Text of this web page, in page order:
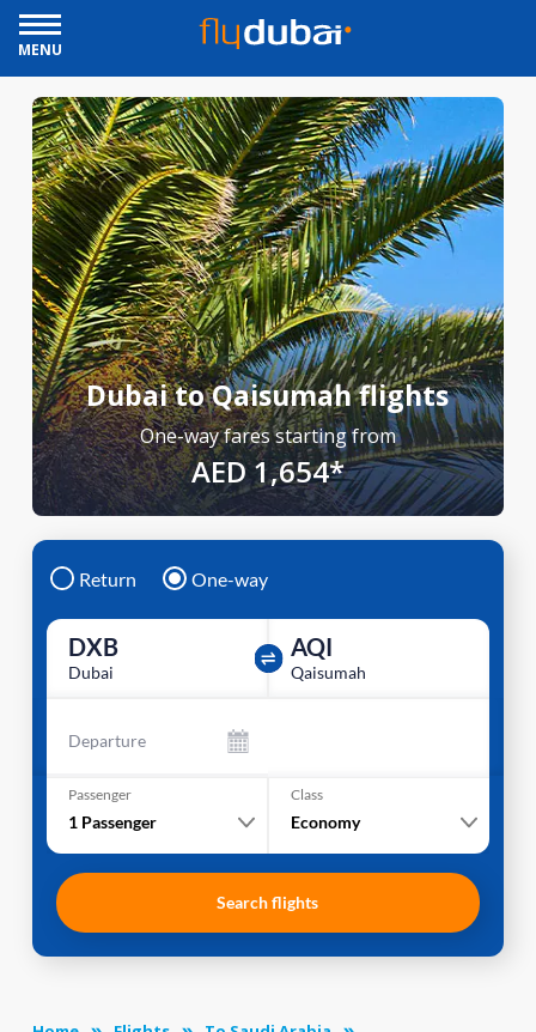
MENU
Dubai to Qaisumah flights
One-way fares starting from
AED 1,654*
Return One-way
DXB
Dubai
AQI
Qaisumah
Departure
Passenger
1 Passenger
Class
Economy
Search flights